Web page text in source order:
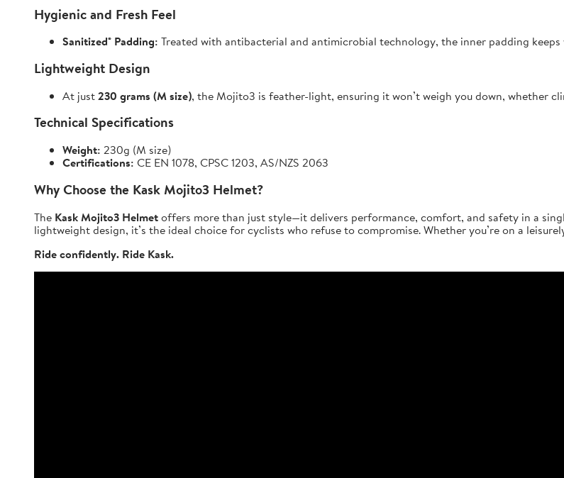
Hygienic and Fresh Feel
Sanitized® Padding: Treated with antibacterial and antimicrobial technology, the inner padding
Lightweight Design
At just230 grams (M size), the Mojito3 is feather-light, ensuring it won’t weigh you down, whether
Technical Specifications
Weight: 230g (M size)
Certifications: CE EN 1078, CPSC 1203, AS/NZS 2063
Why Choose the Kask Mojito3 Helmet?
The Kask Mojito3 Helmetoffers more than just style—it delivers performance, comfort, and safety in a
lightweight design, it’s the ideal choice for cyclists who refuse to compromise. Whether you’re on a
Ride confidently. Ride Kask.